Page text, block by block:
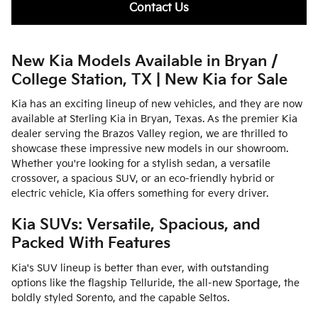
Contact Us
New Kia Models Available in Bryan /
College Station, TX | New Kia for Sale
Kia has an exciting lineup of new vehicles, and they are now
available at Sterling Kia in Bryan, Texas. As the premier Kia
dealer serving the Brazos Valley region, we are thrilled to
showcase these impressive new models in our showroom.
Whether you're looking for a stylish sedan, a versatile
crossover, a spacious SUV, or an eco-friendly hybrid or
electric vehicle, Kia offers something for every driver.
Kia SUVs: Versatile, Spacious, and
Packed With Features
Kia's SUV lineup is better than ever, with outstanding
options like the flagship Telluride, the all-new Sportage, the
boldly styled Sorento, and the capable Seltos.